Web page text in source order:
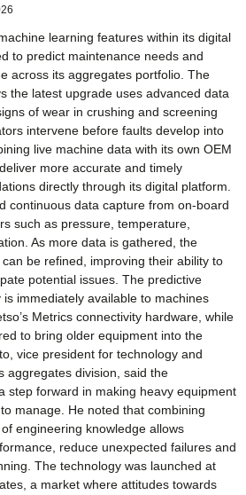
learning features within its digital
to predict maintenance needs and
across its aggregates portfolio. The
the latest upgrade uses advanced data
of wear in crushing and screening
intervene before faults develop into
live machine data with its own OEM
more accurate and timely
directly through its digital platform.
continuous data capture from on-board
such as pressure, temperature,
As more data is gathered, the
be refined, improving their ability to
potential issues. The predictive
immediately available to machines
Metrics connectivity hardware, while
to bring older equipment into the
vice president for technology and
aggregates division, said the
step forward in making heavy equipment
manage. He noted that combining
engineering knowledge allows
reduce unexpected failures and
The technology was launched at
a market where attitudes towards